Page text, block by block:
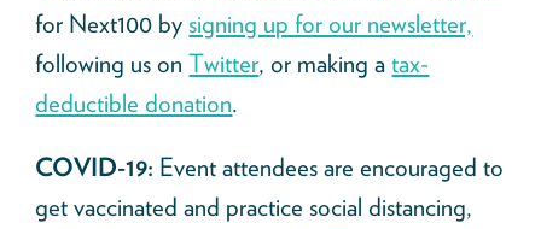
for Next100 bysigning up for our newsletter,
following us onTwitter, or making atax-
deductible donation.
COVID-19: Event attendees are encouraged to
get vaccinated and practice social distancing,